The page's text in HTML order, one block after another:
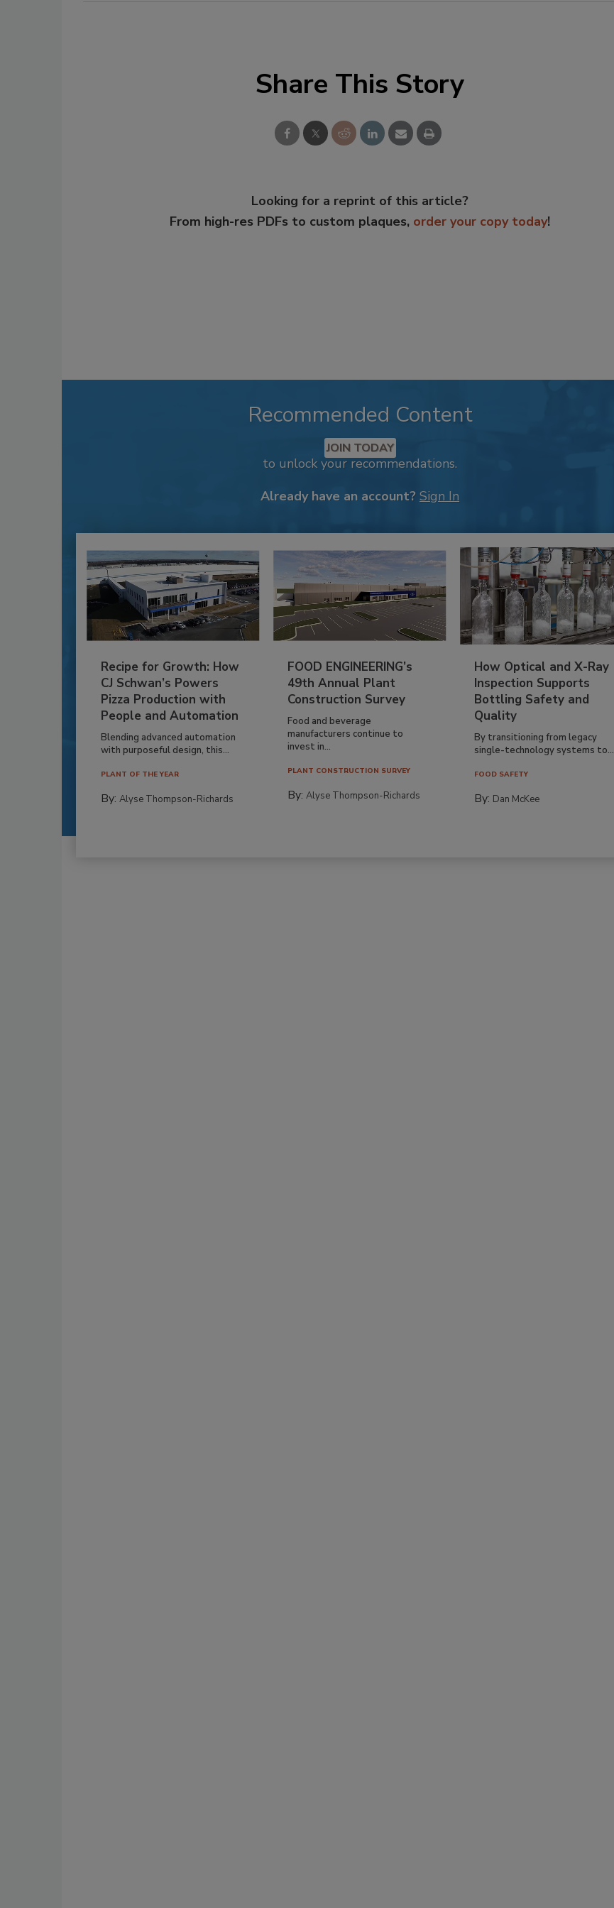
Share This Story
Looking for a reprint of this article?
From high-res PDFs to custom plaques, order your copy today!
Recommended Content
JOIN TODAY
to unlock your recommendations.
Already have an account? Sign In
Recipe for Growth: How
CJ Schwan’s Powers
Pizza Production with
People and Automation
Blending advanced automation
with purposeful design, this...
PLANT OF THE YEAR
By: Alyse Thompson-Richards
FOOD ENGINEERING’s
49th Annual Plant
Construction Survey
Food and beverage
manufacturers continue to
invest in...
PLANT CONSTRUCTION SURVEY
By:Alyse Thompson-Richards
How Optical and X-Ray
Inspection Supports
Bottling Safety and
Quality
By transitioning from legacy
single-technology systems to...
FOOD SAFETY
By: Dan McKee